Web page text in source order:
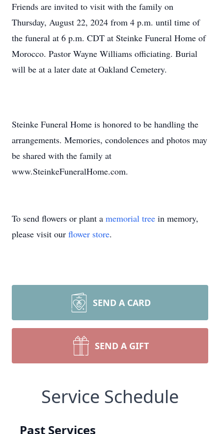
Friends are invited to visit with the family on
Thursday, August 22, 2024 from 4 p.m. until time of
the funeral at 6 p.m. CDT at Steinke Funeral Home of
Morocco. Pastor Wayne Williams officiating. Burial
will be at a later date at Oakland Cemetery.
Steinke Funeral Home is honored to be handling the
arrangements. Memories, condolences and photos may
be shared with the family at
www.SteinkeFuneralHome.com.
To send flowers or plant a memorial tree in memory,
please visit our flower store.
SEND A CARD
SEND A GIFT
Service Schedule
Past Services